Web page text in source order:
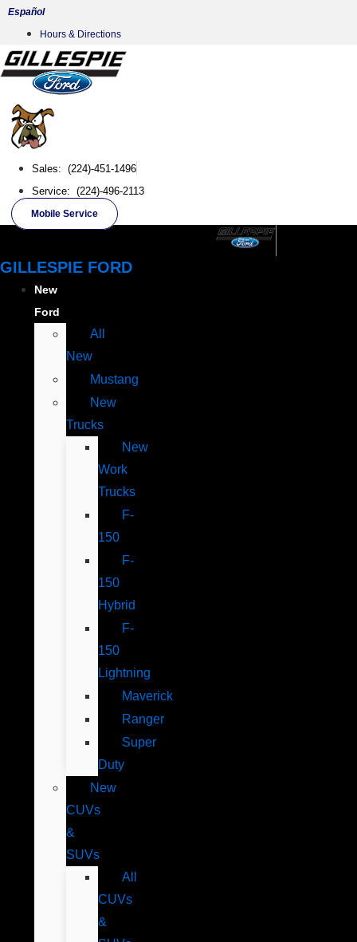
Skip
content
Español
Hours & Directions
Sales: (224)-451-1496
Service: (224)-496-2113
Mobile Service
GILLESPIE FORD
New
Ford
All
New
Mustang
New
Trucks
New
Work
Trucks
F-
150
F-
150
Hybrid
F-
150
Lightning
Maverick
Ranger
Super
Duty
New
CUVs
&
SUVs
All
CUVs
&